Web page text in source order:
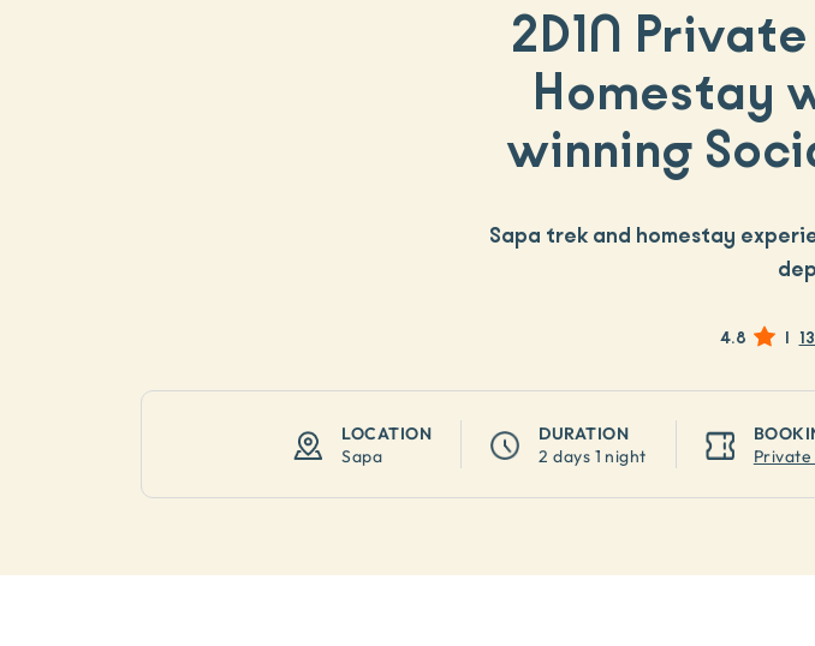
2D1N
Homestay
winning
Sapa trek and homestay
4.8 |
LOCATION
Sapa
DURATION
2 days 1 night